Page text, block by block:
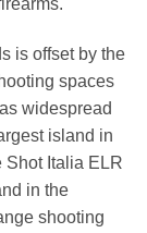
is offset by the
spaces
widespread
island in
Shot Italia ELR
in the
shooting